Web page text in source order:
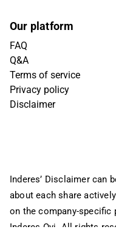
Our platform
FAQ
Q&A
Terms of service
Privacy policy
Disclaimer
Inderes’ Disclaimer can
about each share
on the company-specific
Inderes Oyj. All rights